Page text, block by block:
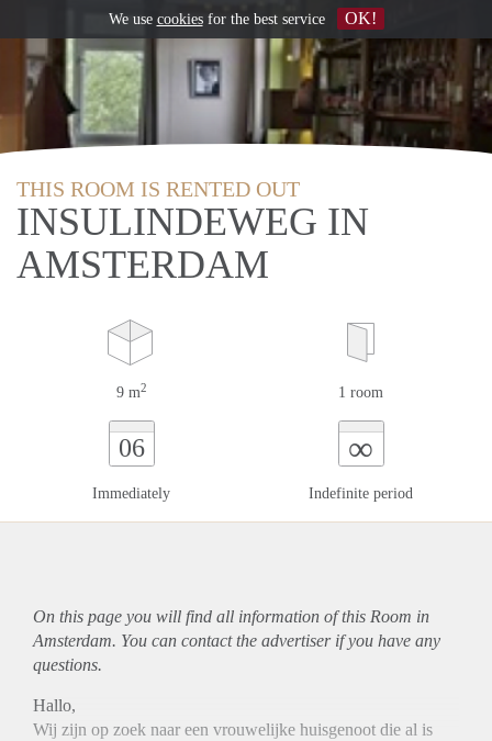
THIS ROOM IS RENTED OUT
INSULINDEWEG IN
AMSTERDAM
9 m2 1 room
06
Immediately
∞
Indefinite period
On this page you will find all information of this Room in
Amsterdam. You can contact the advertiser if you have any
questions.
Hallo,
Wij zijn op zoek naar een vrouwelijke huisgenoot die al is
We use cookiesfor the best service OK!